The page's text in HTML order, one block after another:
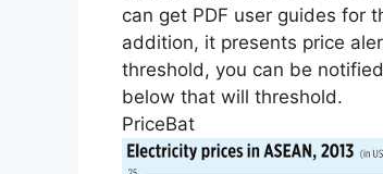
can get PDF user guides for
addition, it presents price
threshold, you can be
below that will threshold.
PriceBat